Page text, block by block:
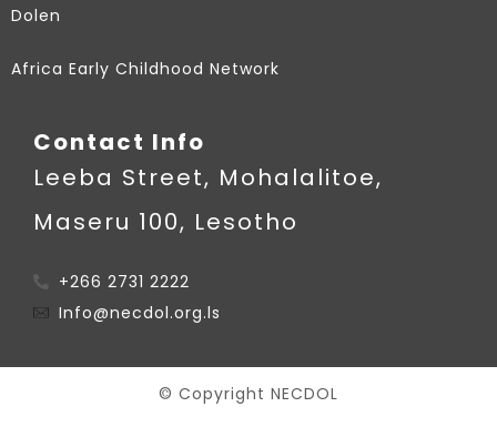
Dolen
Africa Early Childhood Network
Contact Info
Leeba Street, Mohalalitoe,
Maseru 100, Lesotho
+266 2731 2222
Info@necdol.org.ls
© Copyright NECDOL